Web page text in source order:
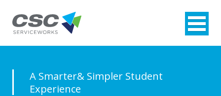
A Smarter& Simpler Student
Experience